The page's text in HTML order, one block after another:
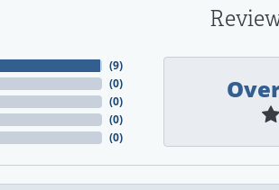
(9)
(0)
(0)
(0)
(0)